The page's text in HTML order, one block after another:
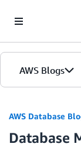
AWS Blogs
AWS Database
Database